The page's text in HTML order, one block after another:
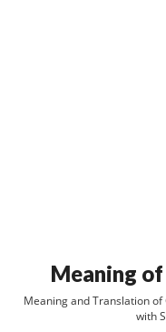
Meaning
Meaning and Translation
with